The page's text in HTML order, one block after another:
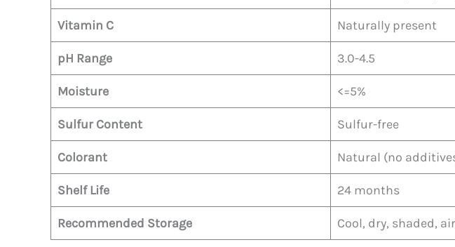
Vitamin C Naturally present
pH Range 3.0-4.5
Moisture <=5%
Sulfur Content Sulfur-free
Colorant Natural (no
Shelf Life 24 months
Recommended Storage Cool, dry, shaded,